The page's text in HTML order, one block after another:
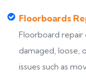
Floorboards
Floorboard
damaged, loose,
issues such as